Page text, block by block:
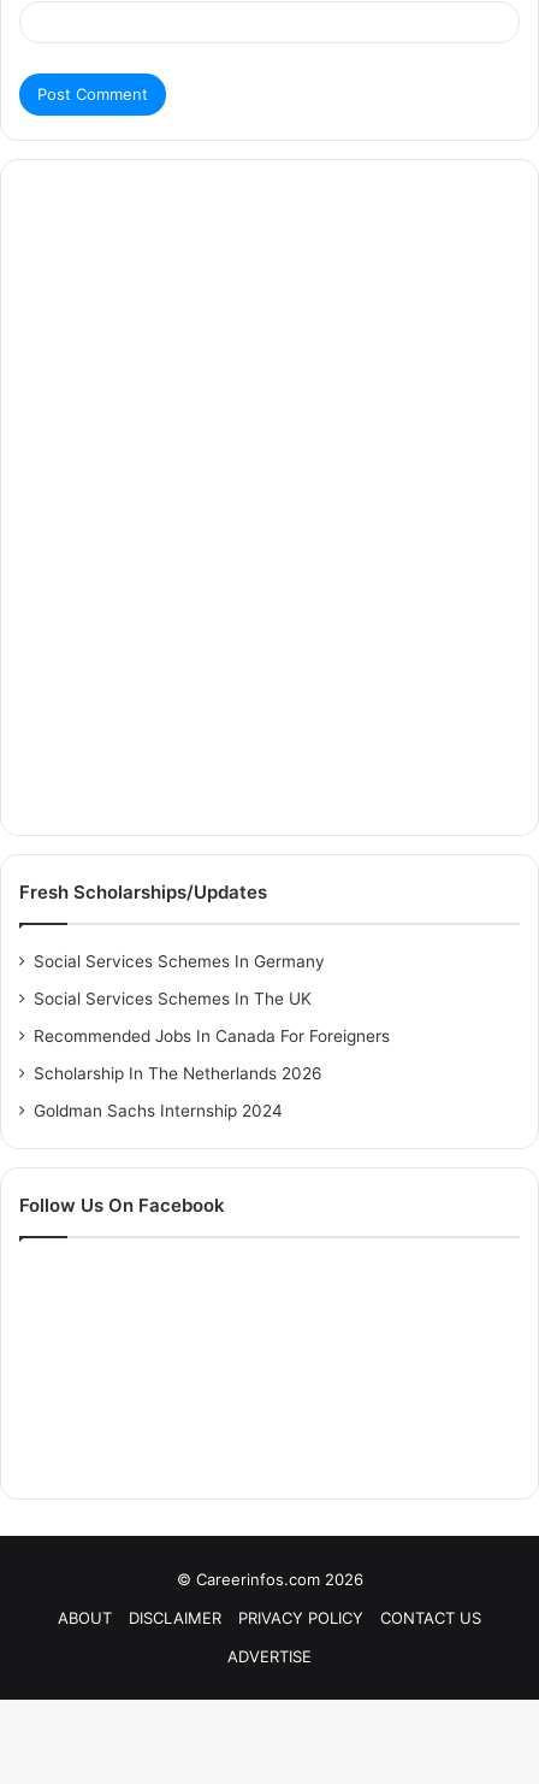
Fresh Scholarships/Updates
Social Services Schemes In Germany
Social Services Schemes In The UK
Recommended Jobs In Canada For Foreigners
Scholarship In The Netherlands 2026
Goldman Sachs Internship 2024
Follow Us On Facebook
© Careerinfos.com 2026
ABOUT
DISCLAIMER PRIVACY POLICY
CONTACT US
ADVERTISE